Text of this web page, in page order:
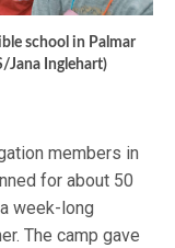
school in Palmar
Jana Inglehart)
members in
for about 50
week-long
The camp gave